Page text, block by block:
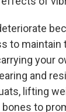
to maintain
your
and
lifting
to